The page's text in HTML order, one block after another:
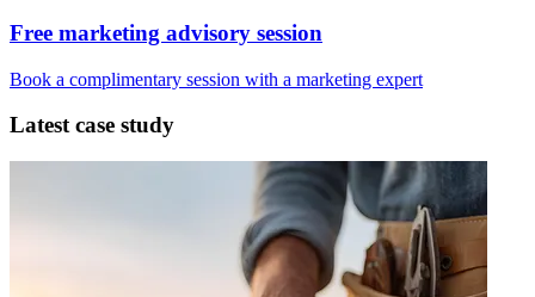
Free marketing advisory session
Book a complimentary session with a marketing expert
Latest case study